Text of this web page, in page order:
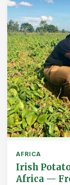
AFRICA
Irish
Africa —